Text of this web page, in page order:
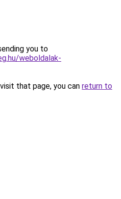
you to
weboldalak-
that page, you can return to